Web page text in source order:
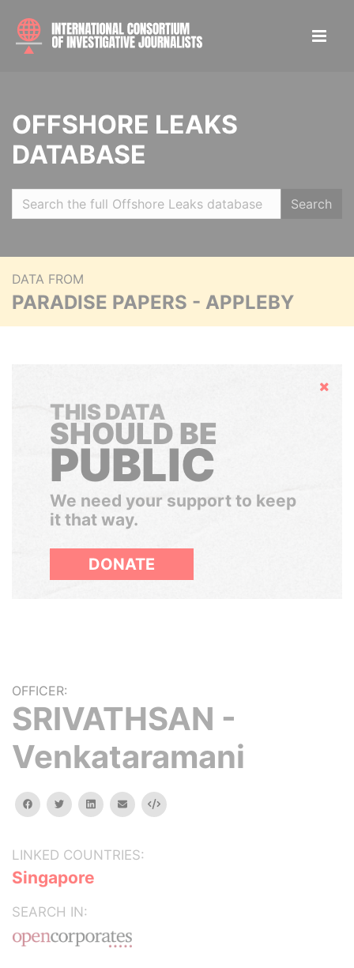
OFFSHORE LEAKS
DATABASE
Search
DATA FROM
PARADISE PAPERS - APPLEBY
Hide
THIS DATA
SHOULD BE
PUBLIC
We need your support to keep
it that way.
DONATE
OFFICER:
SRIVATHSAN -
Venkataramani
facebooktwitterlinkedinemail Embed
LINKED COUNTRIES:
Singapore
SEARCH IN: